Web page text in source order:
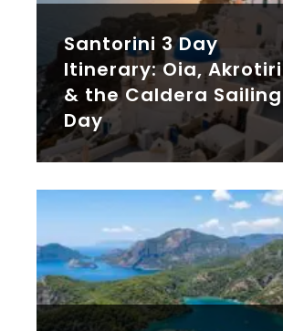
Santorini 3 Day
Itinerary: Oia, Akrotiri
& the Caldera Sailing
Day